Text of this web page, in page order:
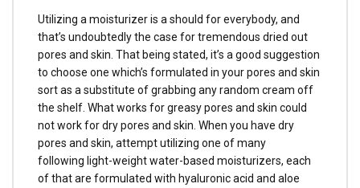
Utilizing a moisturizer is a should for everybody, and
that’s undoubtedly the case for tremendous dried out
pores and skin. That being stated, it’s a good suggestion
to choose one which’s formulated in your pores and skin
sort as a substitute of grabbing any random cream off
the shelf. What works for greasy pores and skin could
not work for dry pores and skin. When you have dry
pores and skin, attempt utilizing one of many
following light-weight water-based moisturizers, each
of that are formulated with hyaluronic acid and aloe